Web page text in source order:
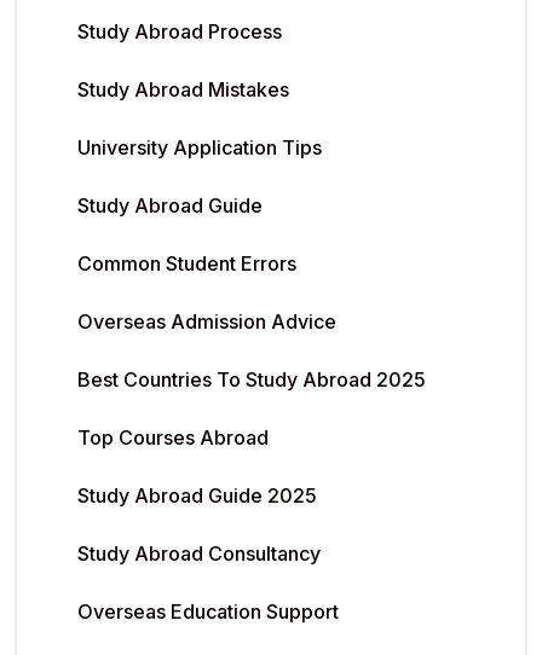
Study Abroad Process
Study Abroad Mistakes
University Application Tips
Study Abroad Guide
Common Student Errors
Overseas Admission Advice
Best Countries To Study Abroad 2025
Top Courses Abroad
Study Abroad Guide 2025
Study Abroad Consultancy
Overseas Education Support